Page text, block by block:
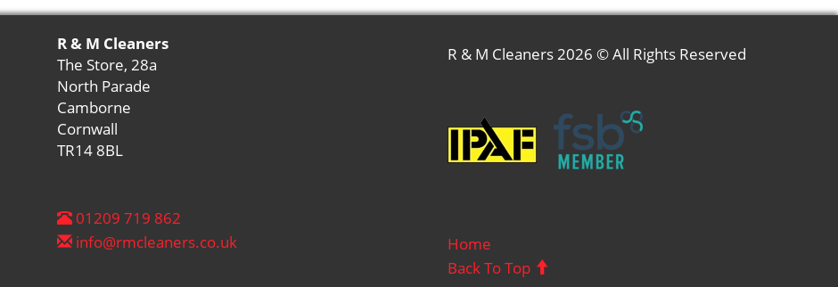
R & M Cleaners
The Store, 28a
North Parade
Camborne
Cornwall
TR14 8BL
01209 719 862
info@rmcleaners.co.uk
R & M Cleaners2026 © All Rights Reserved
Home
Back To Top